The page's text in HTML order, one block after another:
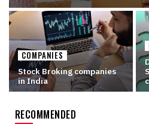
COMPANIES
Stock Broking companies
in India
RECOMMENDED